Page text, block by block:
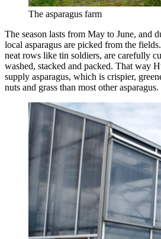
The asparagus farm
The season lasts from May to June, and
local asparagus are picked from the
neat rows like tin soldiers, are carefully
washed, stacked and packed. That way
supply asparagus, which is crispier,
nuts and grass than most other asparagus.